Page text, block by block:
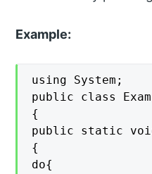
Example:
using System;
public class
{
public static
{
do{